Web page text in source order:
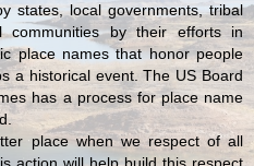
states, local governments, tribal
communities by their efforts in
place names that honor people
a historical event. The US Board
has a process for place name
place when we respect of all